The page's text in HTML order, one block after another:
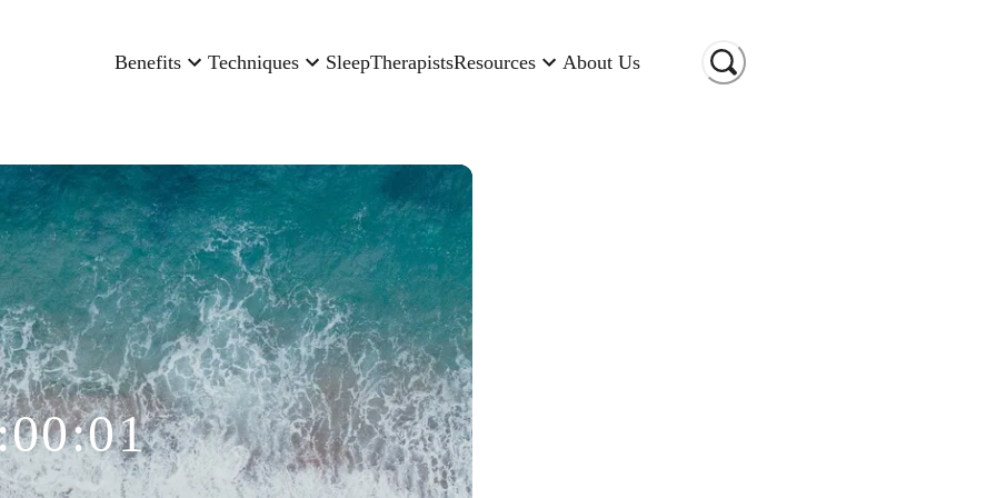
Benefits Techniques SleepTherapistsResources About Us